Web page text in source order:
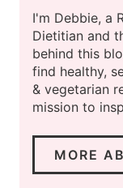
I'm Debbie, a
Dietitian and
behind this
find healthy,
& vegetarian
mission to
MORE